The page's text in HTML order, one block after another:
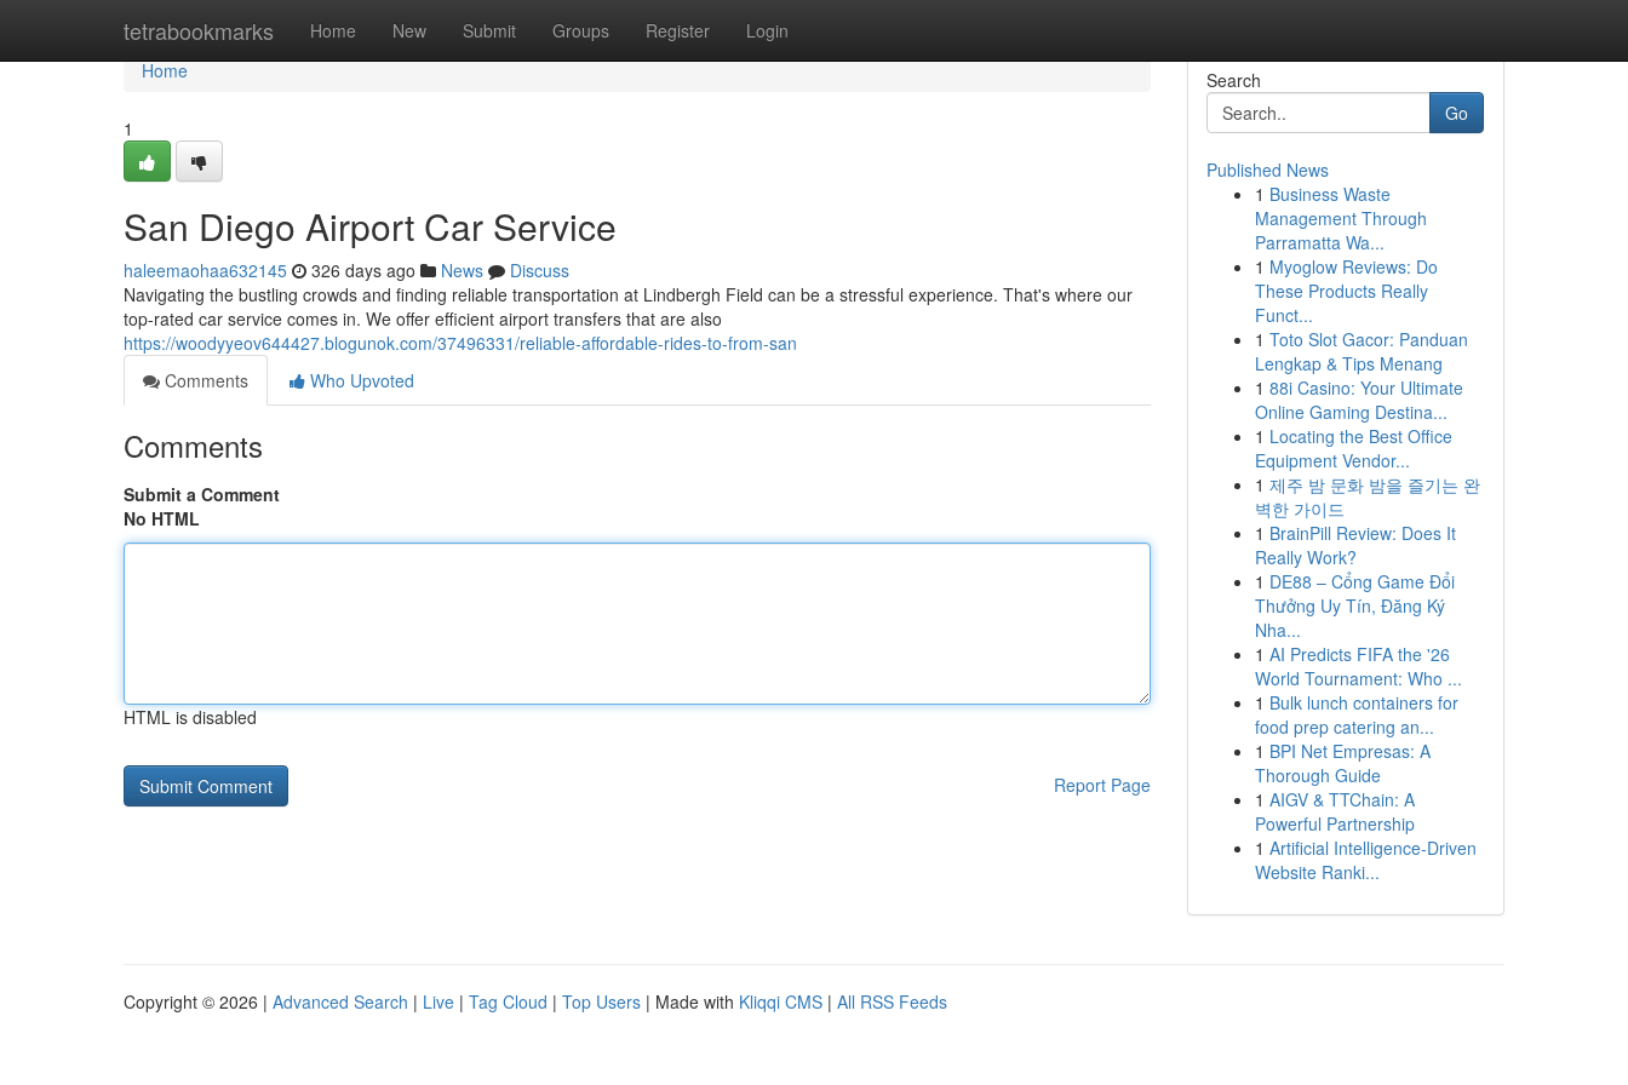
tetrabookmarks Home New Submit Groups Register Login
Home
Home
1
San Diego Airport Car Service
haleemaohaa632145 326 days ago News
Discuss
Navigating the bustling crowds and finding reliable transportation at Lindbergh Field can be a stressful experience. That's where our
top-rated car service comes in. We offer efficient airport transfers that are also
https://woodyyeov644427.blogunok.com/37496331/reliable-affordable-rides-to-from-san
Comments
Who Upvoted
Comments
Submit a Comment
No HTML
HTML is disabled
Report Page
Search
Go
Published News
1 Business Waste
Management Through
Parramatta Wa...
1 Myoglow Reviews: Do
These Products Really
Funct...
1 Toto Slot Gacor: Panduan
Lengkap & Tips Menang
1 88i Casino: Your Ultimate
Online Gaming Destina...
1 Locating the Best Office
Equipment Vendor...
1 제주 밤 문화 밤을 즐기는 완
벽한 가이드
1 BrainPill Review: Does It
Really Work?
1 DE88 – Cổng Game Đổi
Thưởng Uy Tín, Đăng Ký
Nha...
1 AI Predicts FIFA the '26
World Tournament: Who ...
1 Bulk lunch containers for
food prep catering an...
1 BPI Net Empresas: A
Thorough Guide
1 AIGV & TTChain: A
Powerful Partnership
1 Artificial Intelligence-Driven
Website Ranki...
Copyright © 2026 | Advanced Search | Live | Tag Cloud | Top Users | Made with Kliqqi CMS | All RSS Feeds